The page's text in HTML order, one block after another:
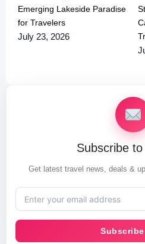
Emerging Lakeside Paradise
for Travelers
July 23, 2026
Subscribe
Get latest travel news, deals &